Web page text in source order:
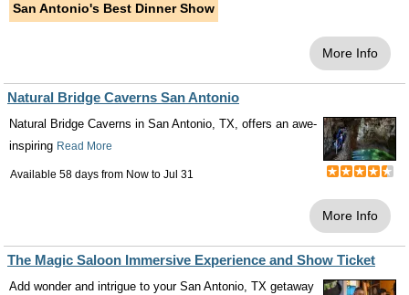
San Antonio's Best Dinner Show
More Info
Natural Bridge Caverns San Antonio
Natural Bridge Caverns in San Antonio, TX, offers an awe-
inspiring Read More
Available 58 days from Now to Jul 31
More Info
The Magic Saloon Immersive Experience and Show Ticket
Add wonder and intrigue to your San Antonio, TX getaway